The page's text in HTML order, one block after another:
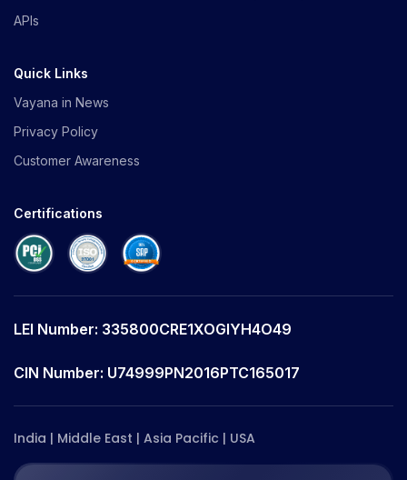
APIs
Quick Links
Vayana in News
Privacy Policy
Customer Awareness
Certifications
CIN Number: U74999PN2016PTC165017
LEI Number: 335800CRE1XOGIYH4O49
India | Middle East | Asia Pacific | USA